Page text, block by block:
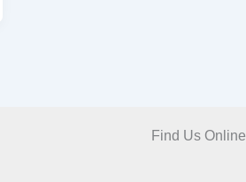
Find Us Online